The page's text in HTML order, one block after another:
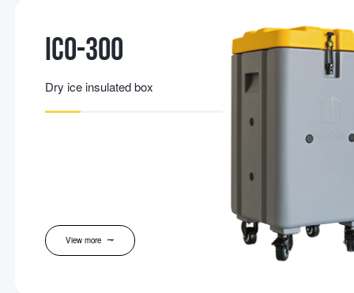
IC0-300
Dry ice insulated box
View more